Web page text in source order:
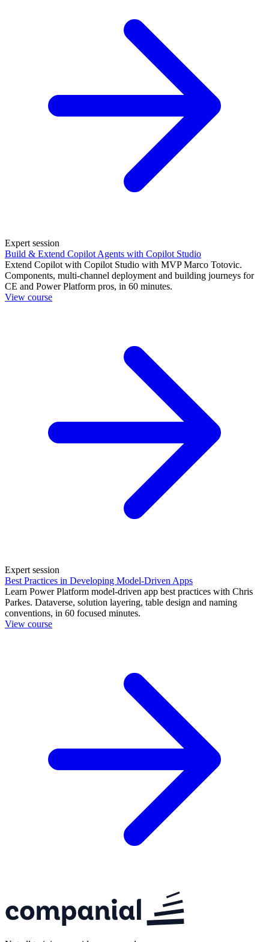
Expert session
Build & Extend Copilot Agents with Copilot Studio
Extend Copilot with Copilot Studio with MVP Marco Totovic.
Components, multi-channel deployment and building journeys for
CE and Power Platform pros, in 60 minutes.
View course
Expert session
Best Practices in Developing Model-Driven Apps
Learn Power Platform model-driven app best practices with Chris
Parkes. Dataverse, solution layering, table design and naming
conventions, in 60 focused minutes.
View course